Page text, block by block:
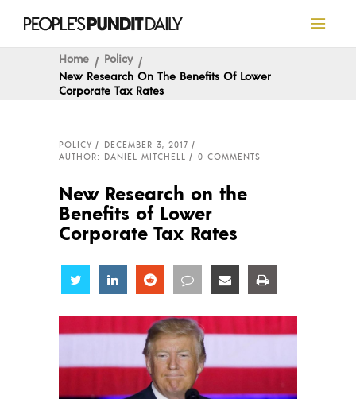
Home
Policy
New Research On The Benefits Of Lower
Corporate Tax Rates
POLICY
DECEMBER 3, 2017
AUTHOR: DANIEL MITCHELL
0 COMMENTS
New Research on the
Benefits of Lower
Corporate Tax Rates
Share Share Share Share Share